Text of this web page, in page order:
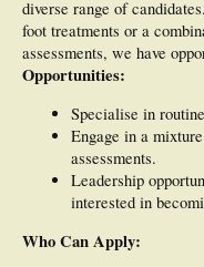
diverse range of
foot treatments or a
assessments, we have
Opportunities:
Specialise in
Engage in a
assessments.
Leadership
interested in
Who Can Apply: